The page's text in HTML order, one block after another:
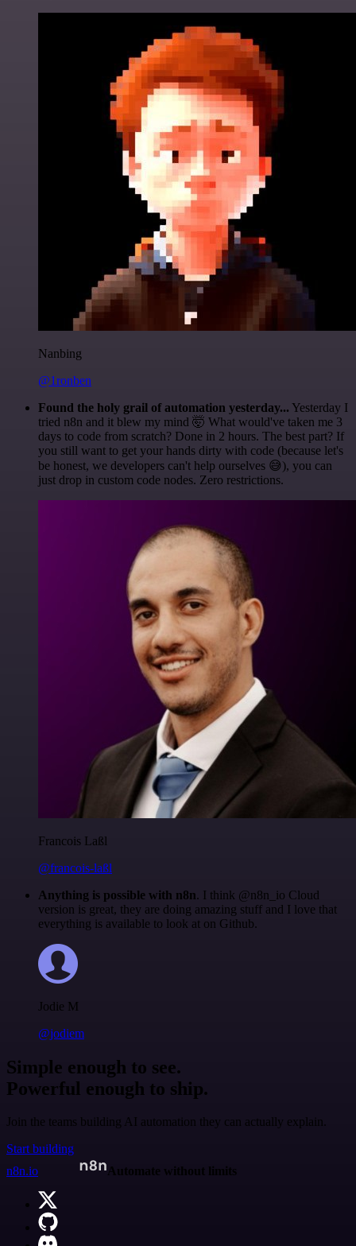
Nanbing
@1ronben
Found the holy grail of automation yesterday... Yesterday I
tried n8n and it blew my mind 🤯 What would've taken me 3
days to code from scratch? Done in 2 hours. The best part? If
you still want to get your hands dirty with code (because let's
be honest, we developers can't help ourselves 😅), you can
just drop in custom code nodes. Zero restrictions.
Francois Laßl
@francois-laßl
Anything is possible with n8n. I think @n8n_io Cloud
version is great, they are doing amazing stuff and I love that
everything is available to look at on Github.
Jodie M
@jodiem
Simple enough to see.
Powerful enough to ship.
Join the teams building AI automation they can actually explain.
Start building
n8n.io
Automate without limits